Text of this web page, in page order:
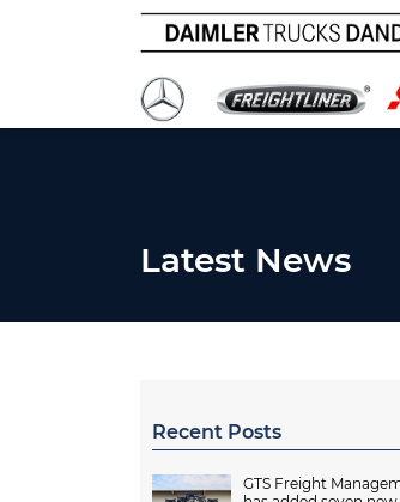
Latest News
Recent Posts
GTS Freight